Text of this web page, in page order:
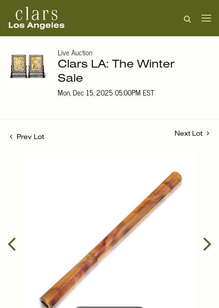
Live Auction
Clars LA: The Winter
Sale
Mon, Dec 15, 2025 05:00PM EST
Prev Lot
Next Lot